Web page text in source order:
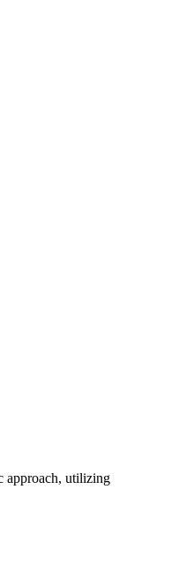
approach, utilizing